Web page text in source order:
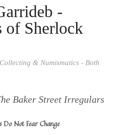
-
of Sherlock
& Numismatics - Both
Baker Street Irregulars
Do Not Fear Change